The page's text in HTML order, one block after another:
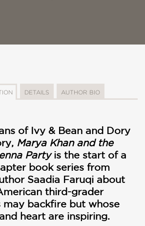
DETAILS AUTHOR BIO
of Ivy & Bean and Dory
Marya Khan and the
Partyis the start of a
book series from
Saadia Faruqi about
third-grader
may backfire but whose
heart are inspiring.